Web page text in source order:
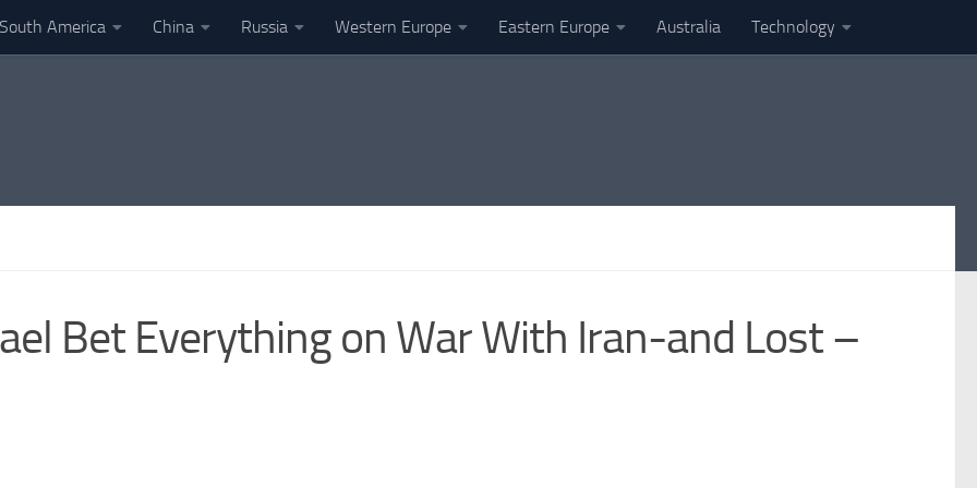
South America China Russia Western Europe Eastern Europe Australia Technology
Bet Everything on War With Iran-and Lost –